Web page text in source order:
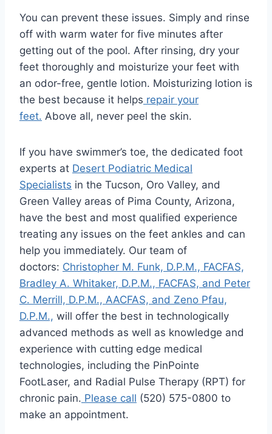
You can prevent these issues. Simply and rinse
off with warm water for five minutes after
getting out of the pool. After rinsing, dry your
feet thoroughly and moisturize your feet with
an odor-free, gentle lotion. Moisturizing lotion is
the best because it helps repair your
feet. Above all, never peel the skin.
If you have swimmer’s toe, the dedicated foot
experts at Desert Podiatric Medical
Specialists in the Tucson, Oro Valley, and
Green Valley areas of Pima County, Arizona,
have the best and most qualified experience
treating any issues on the feet ankles and can
help you immediately. Our team of
doctors: Christopher M. Funk, D.P.M., FACFAS,
Bradley A. Whitaker, D.P.M., FACFAS, and Peter
C. Merrill, D.P.M., AACFAS, and Zeno Pfau,
D.P.M., will offer the best in technologically
advanced methods as well as knowledge and
experience with cutting edge medical
technologies, including the PinPointe
FootLaser, and Radial Pulse Therapy (RPT) for
chronic pain. Please call (520) 575-0800 to
make an appointment.